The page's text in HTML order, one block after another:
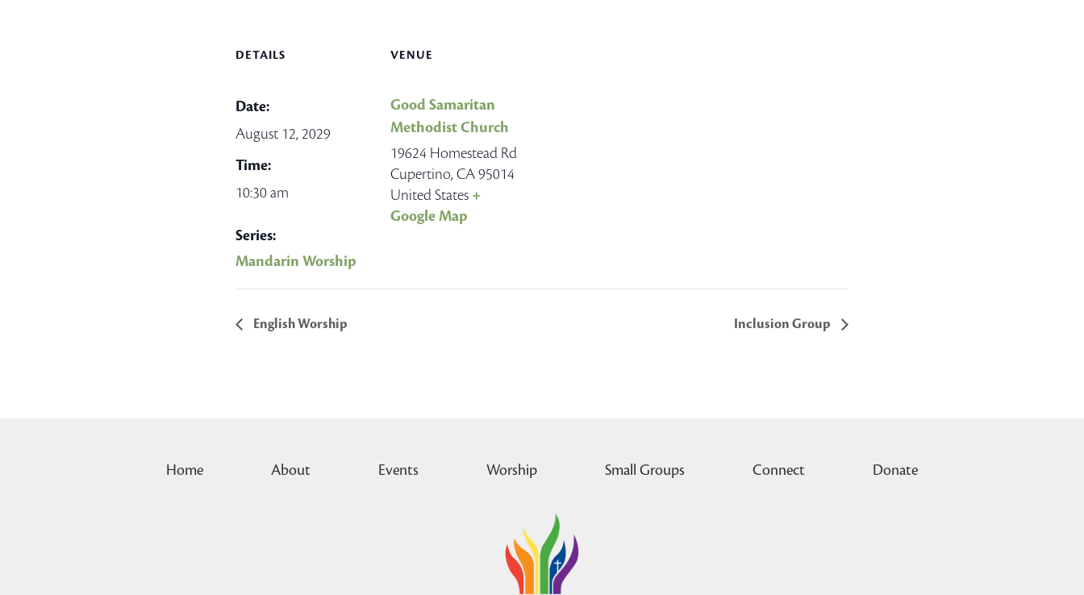
DETAILS
Date:
August 12, 2029
Time:
10:30 am
Series:
Mandarin Worship
VENUE
Good Samaritan
Methodist Church
19624 Homestead Rd
Cupertino, CA95014
United States +
Google Map
English Worship Inclusion Group
Home About Events Worship Small Groups Connect Donate